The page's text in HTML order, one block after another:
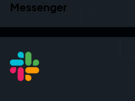
Messenger